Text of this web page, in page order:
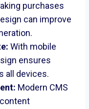
purchases
can improve
With mobile
ensures
all devices.
Modern CMS